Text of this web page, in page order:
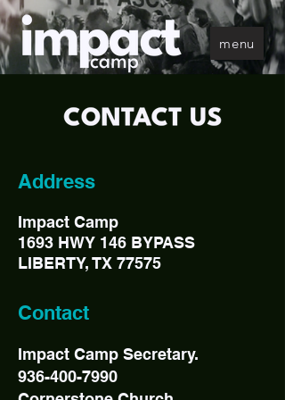
menu
Address
Impact Camp
1693 HWY 146 BYPASS
LIBERTY, TX 77575
Contact
Impact Camp Secretary.
936-400-7990